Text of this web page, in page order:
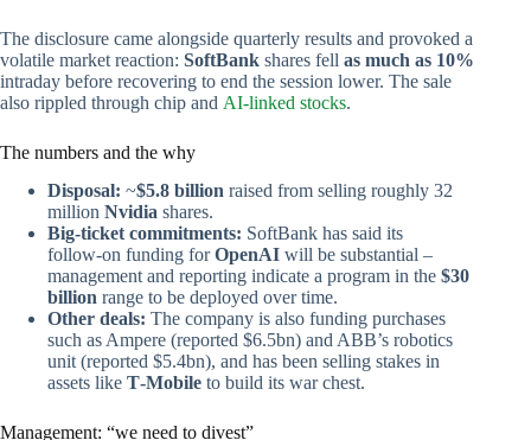
The disclosure came alongside quarterly results and provoked a
volatile market reaction: SoftBank shares fell as much as 10%
intraday before recovering to end the session lower. The sale
also rippled through chip and AI-linked stocks.
The numbers and the why
Disposal: ~$5.8 billion raised from selling roughly 32
million Nvidia shares.
Big-ticket commitments: SoftBank has said its
follow‑on funding forOpenAI will be substantial –
management and reporting indicate a program in the $30
billion range to be deployed over time.
Other deals: The company is also funding purchases
such as Ampere (reported $6.5bn) and ABB’s robotics
unit (reported $5.4bn), and has been selling stakes in
assets like T‑Mobile to build its war chest.
Management: “we need to divest”